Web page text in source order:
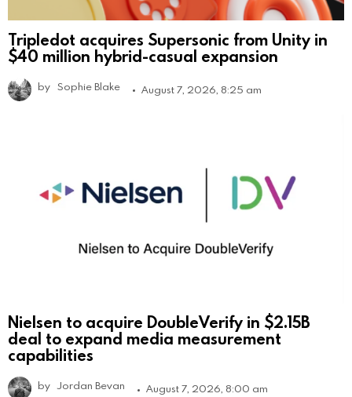
Tripledot acquires Supersonic from Unity in
$40 million hybrid-casual expansion
by Sophie Blake August 7, 2026, 8:25 am
Nielsen to acquire DoubleVerify in $2.15B
deal to expand media measurement
capabilities
by Jordan Bevan August 7, 2026, 8:00 am